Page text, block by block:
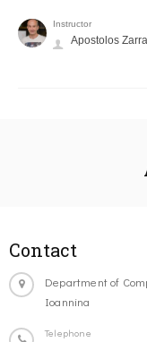
Instructor
Apostolos
Contact
Department of
Ioannina
Telephone